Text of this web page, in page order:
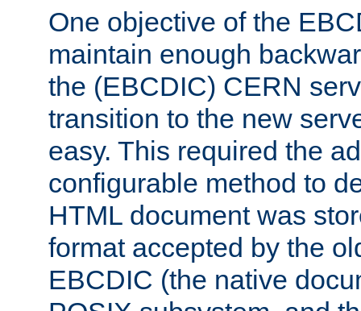
One objective of the
maintain enough
the (EBCDIC) CERN
transition to the new
easy. This required the
configurable method to
HTML document was
format accepted by the
EBCDIC (the native